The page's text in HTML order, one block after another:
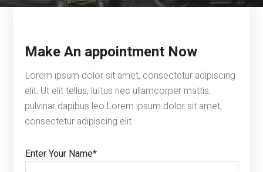
Make An appointment Now
Lorem ipsum dolor sit amet, consectetur adipiscing
elit. Ut elit tellus, luItus nec ullamcorper mattis,
pulvinar dapibus leo.Lorem ipsum dolor sit amet,
consectetur adipiscing elit.
Enter Your Name*